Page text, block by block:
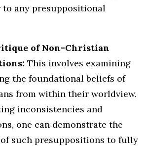
any presuppositional
of Non-Christian
This involves examining
the foundational beliefs of
from within their worldview.
inconsistencies and
one can demonstrate the
such presuppositions to fully